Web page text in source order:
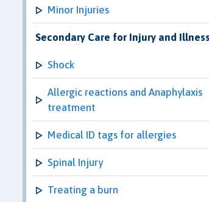
Minor Injuries
Secondary Care for Injury and Illness
Shock
Allergic reactions and Anaphylaxis
treatment
Medical ID tags for allergies
Spinal Injury
Treating a burn